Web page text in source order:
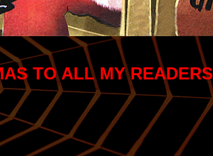
TO ALL MY READERS